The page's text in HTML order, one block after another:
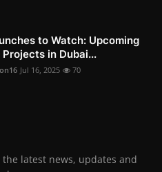
to Watch: Upcoming
Projects in Dubai...
Jul 16, 2025 70
latest news, updates and